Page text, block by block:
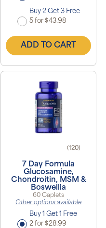
Buy 2 Get 3 Free
5 for $43.98
ADD TO CART
(120)
7 Day Formula
Glucosamine,
Chondroitin, MSM &
Boswellia
60 Caplets
Other options available
Buy 1 Get 1 Free
2 for $28.99